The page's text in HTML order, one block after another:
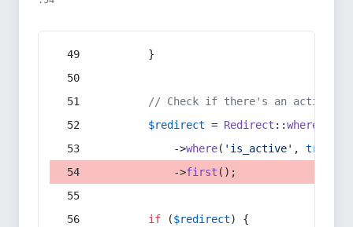
        }
// Check if there's an active
$redirect = Redirect ::whereIn
            ->
where( 'is_active' , true
            ->
first ();
if ($redirect) {